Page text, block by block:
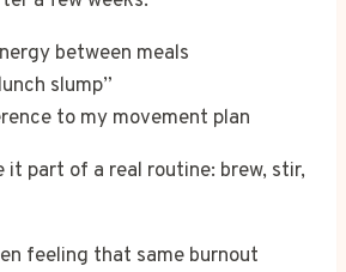
between meals
slump”
to my movement plan
it part of a real routine: brew, stir,
feeling that same burnout